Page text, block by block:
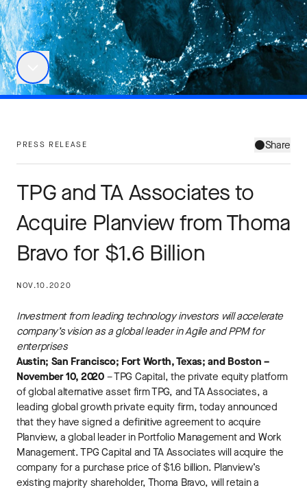
PRESS RELEASE Share
TPG and TA Associates to
Acquire Planview from Thoma
Bravo for $1.6 Billion
NOV.10.2020
Investment from leading technology investors will accelerate
company’s vision as a global leader in Agile and PPM for
enterprises
Austin; San Francisco; Fort Worth, Texas; and Boston –
November 10, 2020 – TPG Capital, the private equity platform
of global alternative asset firm TPG, and TA Associates, a
leading global growth private equity firm, today announced
that they have signed a definitive agreement to acquire
Planview, a global leader in Portfolio Management and Work
Management. TPG Capital and TA Associates will acquire the
company for a purchase price of $1.6 billion. Planview’s
existing majority shareholder, Thoma Bravo, will retain a